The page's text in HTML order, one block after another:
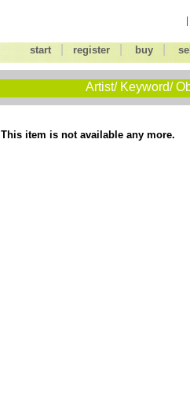
start register| buy| sell
Artist/ Keyword/
This item is not available any more.